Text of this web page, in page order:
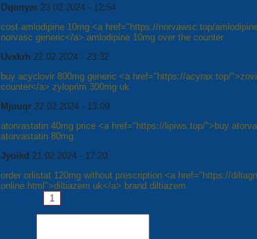
Oqnnym 23.02.2024 - 12:54
cost amlodipine 10mg <a href="https://norvawsc.top/
norvasc generic</a> amlodipine 10mg over the counter
Uvxkrh 22.02.2024 - 23:32
buy acyclovir 800mg generic <a href="https://acyrax.top/
counter</a> zyloprim 300mg uk
Mjuuqr 22.02.2024 - 13:09
atorvastatin 40mg price <a href="https://lipiws.top/">buy
atorvastatin 80mg
Jyoikd 21.02.2024 - 17:20
order orlistat 120mg without prescription <a href="https://
online.html">diltiazem uk</a> brand diltiazem
1